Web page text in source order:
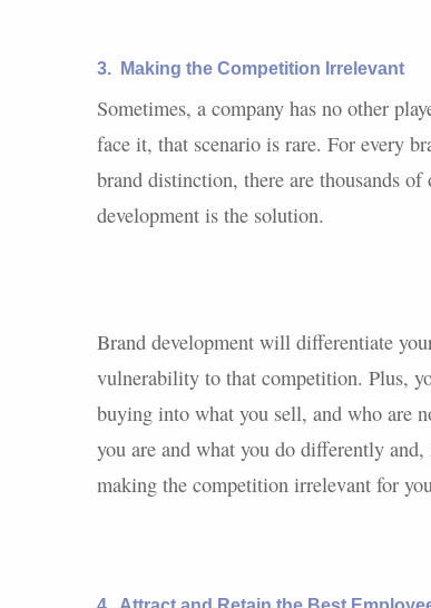
3. Making the Competition Irrelevant
Sometimes, a company has no other
face it, that scenario is rare. For every
brand distinction, there are thousands
development is the solution.
Brand development will differentiate
vulnerability to that competition. Plus,
buying into what you sell, and who are
you are and what you do differently
making the competition irrelevant for